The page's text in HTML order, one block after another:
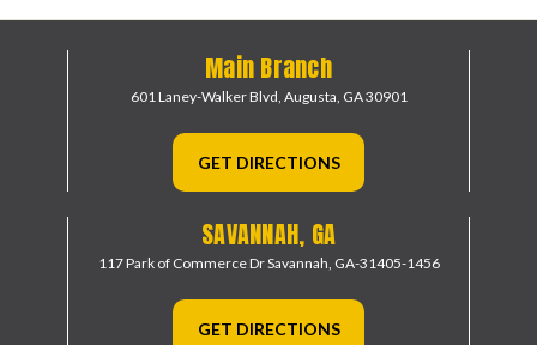
Main Branch
601 Laney-Walker Blvd, Augusta, GA 30901
GET DIRECTIONS
SAVANNAH, GA
117 Park of Commerce DrSavannah, GA-31405-1456
GET DIRECTIONS